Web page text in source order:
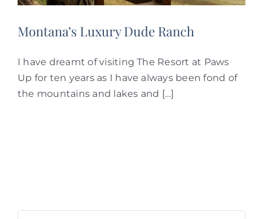
Montana’s Luxury Dude Ranch
I have dreamt of visiting The Resort at Paws
Up for ten years as I have always been fond of
the mountains and lakes and […]